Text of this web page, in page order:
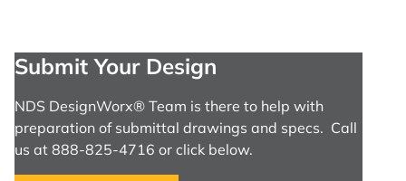
Submit Your Design
NDS DesignWorx® Team is there to help with
preparation of submittal drawings and specs. Call
us at 888-825-4716 or click below.